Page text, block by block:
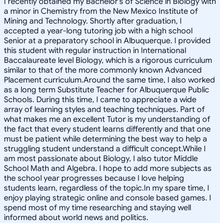
a minor in Chemistry from the New Mexico Institute of
Mining and Technology. Shortly after graduation, I
accepted a year-long tutoring job with a high school
Senior at a preparatory school in Albuquerque. I provided
this student with regular instruction in International
Baccalaureate level Biology, which is a rigorous curriculum
similar to that of the more commonly known Advanced
Placement curriculum.Around the same time, I also worked
as a long term Substitute Teacher for Albuquerque Public
Schools. During this time, I came to appreciate a wide
array of learning styles and teaching techniques. Part of
what makes me an excellent Tutor is my understanding of
the fact that every student learns differently and that one
must be patient while determining the best way to help a
struggling student understand a difficult concept.While I
am most passionate about Biology, I also tutor Middle
School Math and Algebra. I hope to add more subjects as
the school year progresses because I love helping
students learn, regardless of the topic.In my spare time, I
enjoy playing strategic online and console based games. I
spend most of my time researching and staying well
informed about world news and politics.